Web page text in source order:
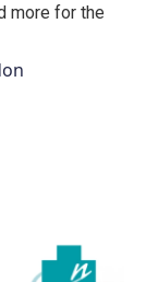
more for the